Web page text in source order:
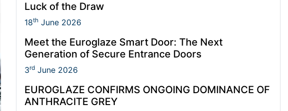
Luck of the Draw
18th June 2026
Meet the Euroglaze Smart Door: The Next
Generation of Secure Entrance Doors
3rd June 2026
EUROGLAZE CONFIRMS ONGOING DOMINANCE OF
ANTHRACITE GREY